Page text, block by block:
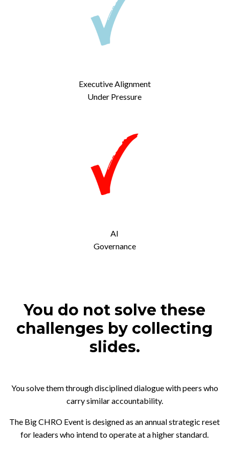
Executive Alignment
Under Pressure
AI
Governance
You do not solve these
challenges by collecting
slides.
You solve them through disciplined dialogue with peers who
carry similar accountability.
The Big CHRO Event is designed as an annual strategic reset
for leaders who intend to operate at a higher standard.